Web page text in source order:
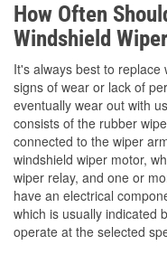
How Often
Windshield
It's always best to
signs of wear or lack of
eventually wear out with
consists of the rubber
connected to the wiper
windshield wiper motor,
wiper relay, and one or
have an electrical
which is usually indicated
operate at the selected